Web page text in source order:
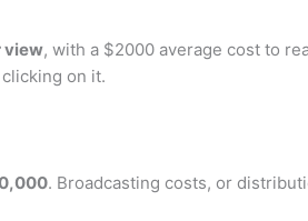
view, with a $2000 average cost to
on it.
. Broadcasting costs, or